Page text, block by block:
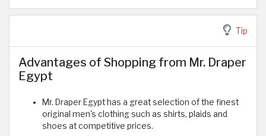
Tip
Advantages of Shopping from Mr. Draper
Egypt
Mr. Draper Egypt has a great selection of the finest
original men's clothing such as shirts, plaids and
shoes at competitive prices.